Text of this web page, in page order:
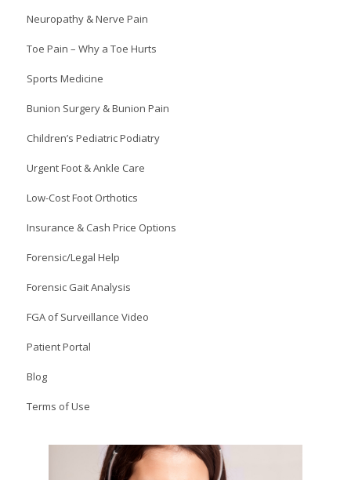
Neuropathy & Nerve Pain
Toe Pain – Why a Toe Hurts
Sports Medicine
Bunion Surgery & Bunion Pain
Children’s Pediatric Podiatry
Urgent Foot & Ankle Care
Low-Cost Foot Orthotics
Insurance & Cash Price Options
Forensic/Legal Help
Forensic Gait Analysis
FGA of Surveillance Video
Patient Portal
Blog
Terms of Use